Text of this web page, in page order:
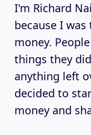
I'm Richard
because I
money.
things they
anything left
decided to
money and